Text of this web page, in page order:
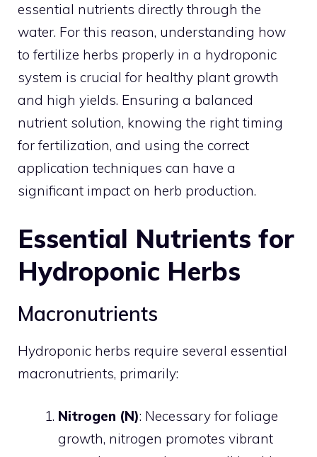
essential nutrients directly through the
water. For this reason, understanding how
to fertilize herbs properly in a hydroponic
system is crucial for healthy plant growth
and high yields. Ensuring a balanced
nutrient solution, knowing the right timing
for fertilization, and using the correct
application techniques can have a
significant impact on herb production.
Essential Nutrients for
Hydroponic Herbs
Macronutrients
Hydroponic herbs require several essential
macronutrients, primarily:
Nitrogen (N): Necessary for foliage
growth, nitrogen promotes vibrant